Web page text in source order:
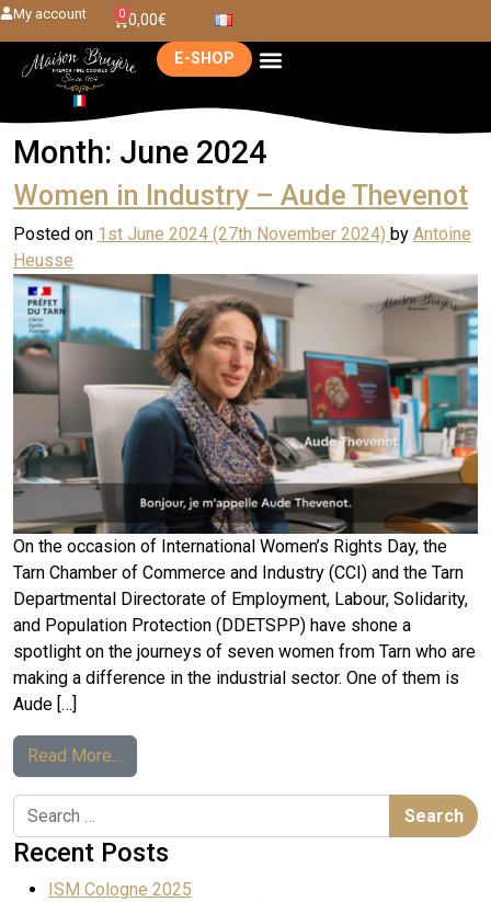
My account 0,00€
0
E-SHOP
Month: June 2024
Women in Industry – Aude Thevenot
Posted on 1st June 2024 (27th November 2024) by Antoine
Heusse
On the occasion of International Women’s Rights Day, the
Tarn Chamber of Commerce and Industry (CCI) and the Tarn
Departmental Directorate of Employment, Labour, Solidarity,
and Population Protection (DDETSPP) have shone a
spotlight on the journeys of seven women from Tarn who are
making a difference in the industrial sector. One of them is
Aude […]
Read More…
Recent Posts
ISM Cologne 2025